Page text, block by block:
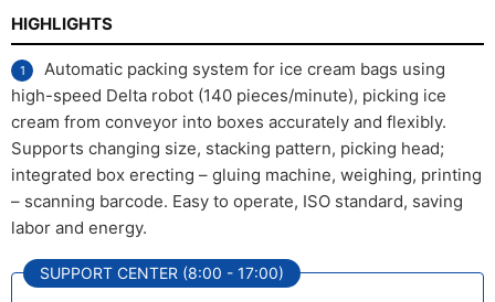
HIGHLIGHTS
Automatic packing system for ice cream bags using
high-speed Delta robot (140 pieces/minute), picking ice
cream from conveyor into boxes accurately and flexibly.
Supports changing size, stacking pattern, picking head;
integrated box erecting – gluing machine, weighing, printing
– scanning barcode. Easy to operate, ISO standard, saving
labor and energy.
SUPPORT CENTER (8:00 - 17:00)